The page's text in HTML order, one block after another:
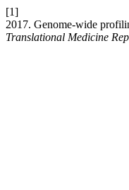
[1]
2017. Genome-wide
Translational Medicine